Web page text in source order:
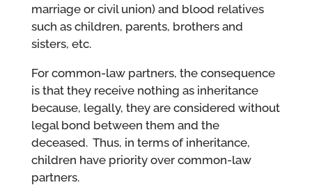
marriage or civil union) and blood relatives
such as children, parents, brothers and
sisters, etc.
For common-law partners, the consequence
is that they receive nothing as inheritance
because, legally, they are considered without
legal bond between them and the
deceased. Thus, in terms of inheritance,
children have priority over common-law
partners.